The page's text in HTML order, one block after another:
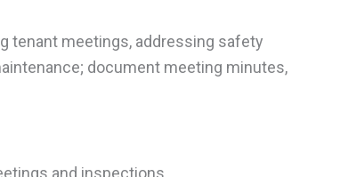
tenant meetings, addressing safety
document meeting minutes,
and inspections